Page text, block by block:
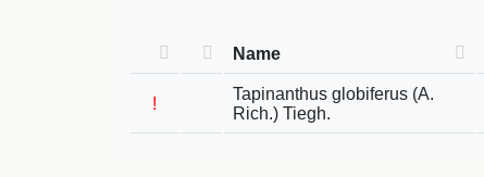
Name
!
Tapinanthus globiferus (A.
Rich.) Tiegh.